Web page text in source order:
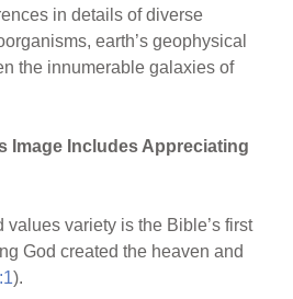
in details of diverse
earth’s geophysical
the innumerable galaxies of
Image Includes Appreciating
values variety is the Bible’s first
God created the heaven and
).